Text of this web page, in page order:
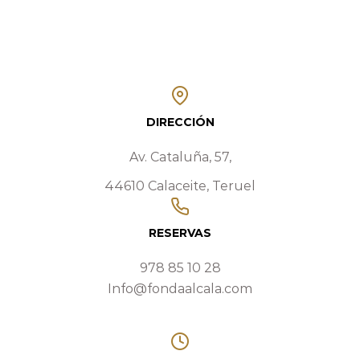
DIRECCIÓN
Av. Cataluña, 57,
44610 Calaceite, Teruel
RESERVAS
978 85 10 28
Info@fondaalcala.com